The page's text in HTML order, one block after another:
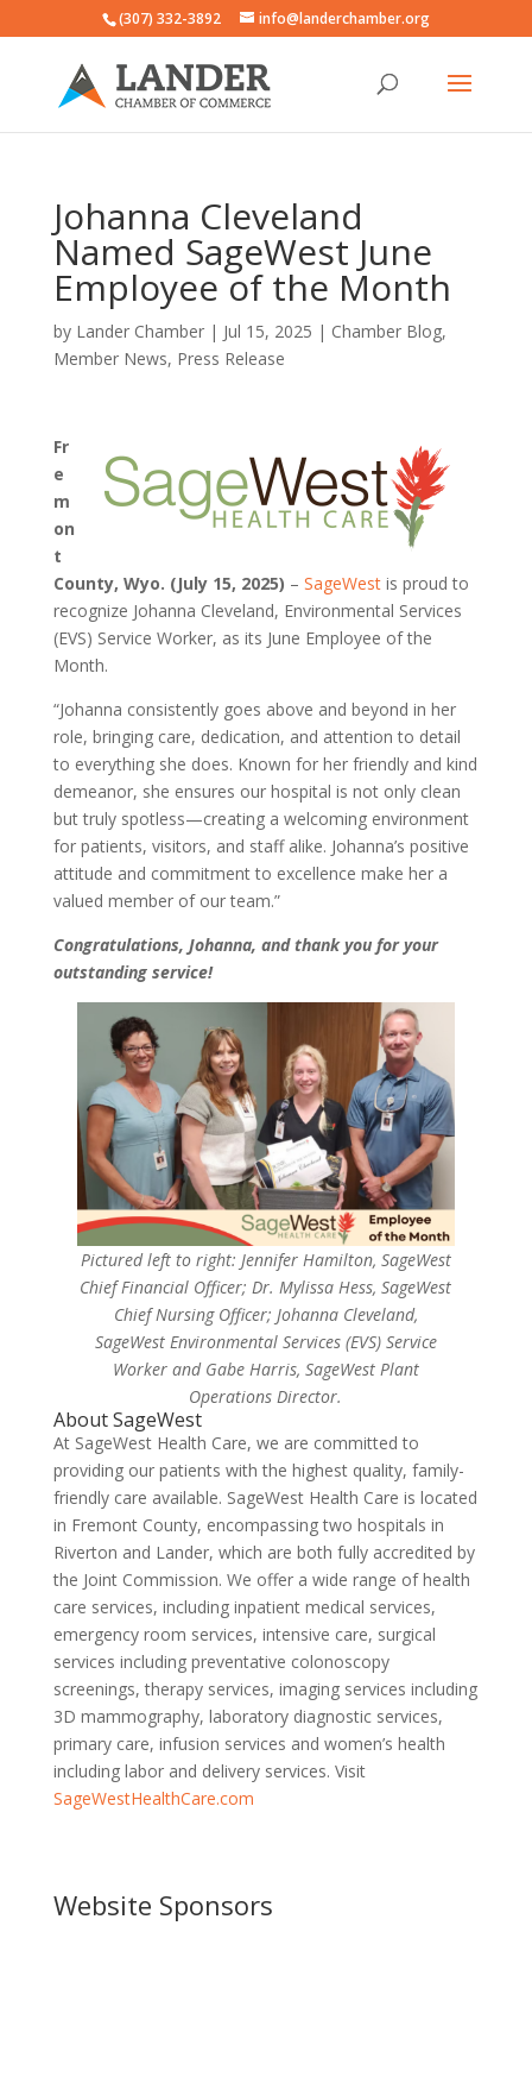
(307) 332-3892 info@landerchamber.org
Johanna Cleveland
Named SageWest June
Employee of the Month
by Lander Chamber| Jul 15, 2025 | Chamber Blog,
Member News, Press Release
Fr
e
m
on
t
County, Wyo. (July 15, 2025) – SageWestis proud to
recognize Johanna Cleveland, Environmental Services
(EVS) Service Worker, as its June Employee of the
Month.
“Johanna consistently goes above and beyond in her
role, bringing care, dedication, and attention to detail
to everything she does. Known for her friendly and kind
demeanor, she ensures our hospital is not only clean
but truly spotless—creating a welcoming environment
for patients, visitors, and staff alike. Johanna’s positive
attitude and commitment to excellence make her a
valued member of our team.”
Congratulations, Johanna, and thank you for your
outstanding service!
Pictured left to right: Jennifer Hamilton, SageWest
Chief Financial Officer; Dr. Mylissa Hess, SageWest
Chief Nursing Officer; Johanna Cleveland,
SageWest Environmental Services (EVS) Service
Worker and Gabe Harris, SageWest Plant
Operations Director.
About SageWest
At SageWest Health Care, we are committed to
providing our patients with the highest quality, family-
friendly care available. SageWest Health Care is located
in Fremont County, encompassing two hospitals in
Riverton and Lander, which are both fully accredited by
the Joint Commission. We offer a wide range of health
care services, including inpatient medical services,
emergency room services, intensive care, surgical
services including preventative colonoscopy
screenings, therapy services, imaging services including
3D mammography, laboratory diagnostic services,
primary care, infusion services and women’s health
including labor and delivery services. Visit
SageWestHealthCare.com
Website Sponsors